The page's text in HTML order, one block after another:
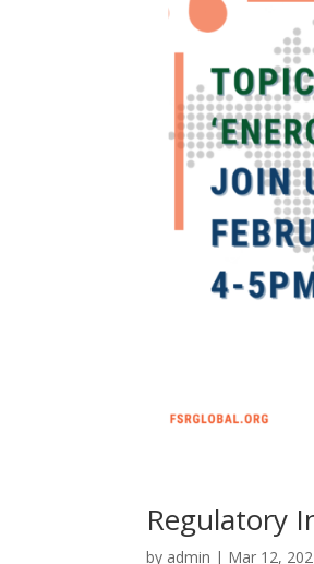
Regulatory
by admin | Mar 12,